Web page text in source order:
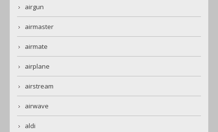
airgun
airmaster
airmate
airplane
airstream
airwave
aldi